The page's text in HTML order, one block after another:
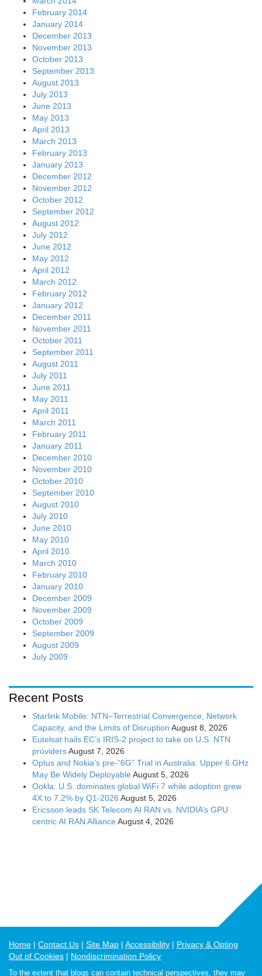
February 2014
January 2014
December 2013
November 2013
October 2013
September 2013
August 2013
July 2013
June 2013
May 2013
April 2013
March 2013
February 2013
January 2013
December 2012
November 2012
October 2012
September 2012
August 2012
July 2012
June 2012
May 2012
April 2012
March 2012
February 2012
January 2012
December 2011
November 2011
October 2011
September 2011
August 2011
July 2011
June 2011
May 2011
April 2011
March 2011
February 2011
January 2011
December 2010
November 2010
October 2010
September 2010
August 2010
July 2010
June 2010
May 2010
April 2010
March 2010
February 2010
January 2010
December 2009
November 2009
October 2009
September 2009
August 2009
July 2009
Recent Posts
Starlink Mobile: NTN–Terrestrial Convergence, Network
Capacity, and the Limits of Disruption August 8, 2026
Eutelsat hails EC’s IRIS-2 project to take on U.S. NTN
providersAugust 7, 2026
Optus and Nokia’s pre-“6G” Trial in Australia: Upper 6 GHz
May Be Widely Deployable August 5, 2026
Ookla: U.S. dominates global WiFi 7 while adoption grew
4X to 7.2% by Q1-2026 August 5, 2026
Ericsson leads SK Telecom AI RAN vs. NVIDIA’s GPU
centric AI RAN Alliance August 4, 2026
Home Contact Us Site Map Accessibility
Privacy & Opting
Out of Cookies
Nondiscrimination Policy
To the extent that blogs can contain technical perspectives, they may